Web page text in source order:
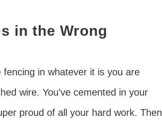
in the Wrong
fencing in whatever it is you are
wire. You’ve cemented in your
proud of all your hard work. Then